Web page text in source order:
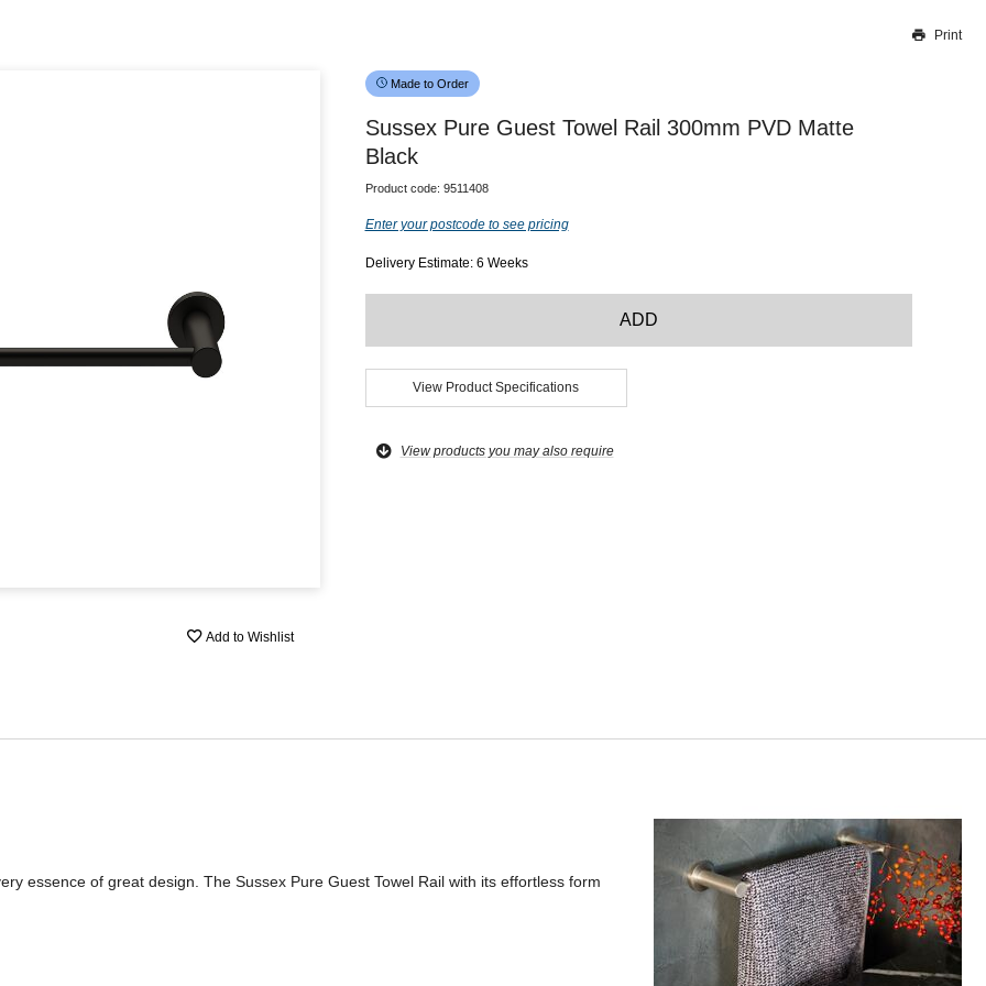
Print
Add to Wishlist
Made to Order
Sussex Pure Guest Towel Rail 300mm PVD Matte
Black
Product code: 9511408
Enter your postcode to see pricing
Delivery Estimate: 6 Weeks
ADD
View Product Specifications
View products you may also require
essence of great design. The Sussex Pure Guest Towel Rail with its effortless form